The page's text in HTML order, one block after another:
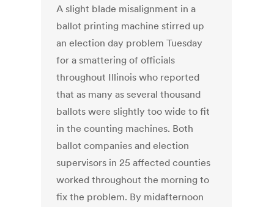
A slight blade misalignment in a
ballot printing machine stirred up
an election day problem Tuesday
for a smattering of officials
throughout Illinois who reported
that as many as several thousand
ballots were slightly too wide to fit
in the counting machines. Both
ballot companies and election
supervisors in 25 affected counties
worked throughout the morning to
fix the problem. By midafternoon